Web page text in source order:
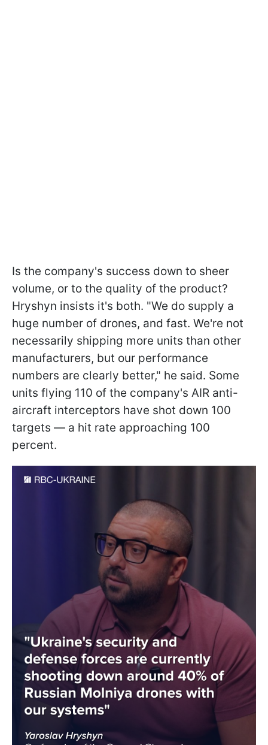
Is the company's success down to sheer
volume, or to the quality of the product?
Hryshyn insists it's both. "We do supply a
huge number of drones, and fast. We're not
necessarily shipping more units than other
manufacturers, but our performance
numbers are clearly better," he said. Some
units flying 110 of the company's AIR anti-
aircraft interceptors have shot down 100
targets — a hit rate approaching 100
percent.